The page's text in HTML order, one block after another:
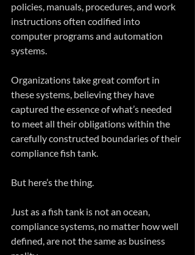
policies, manuals, procedures, and work
instructions often codified into
computer programs and automation
systems.
Organizations take great comfort in
these systems, believing they have
captured the essence of what’s needed
to meet all their obligations within the
carefully constructed boundaries of their
compliance fish tank.
But here’s the thing.
Just as a fish tank is not an ocean,
compliance systems, no matter how well
defined, are not the same as business